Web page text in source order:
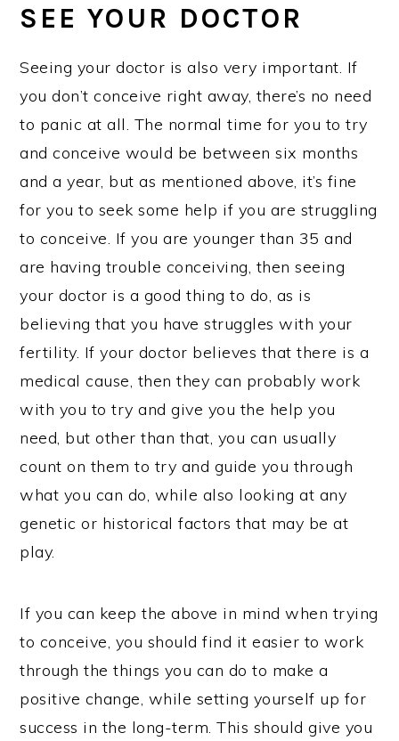
SEE YOUR DOCTOR
Seeing your doctor is also very important. If
you don’t conceive right away, there’s no need
to panic at all. The normal time for you to try
and conceive would be between six months
and a year, but as mentioned above, it’s fine
for you to seek some help if you are struggling
to conceive. If you are younger than 35 and
are having trouble conceiving, then seeing
your doctor is a good thing to do, as is
believing that you have struggles with your
fertility. If your doctor believes that there is a
medical cause, then they can probably work
with you to try and give you the help you
need, but other than that, you can usually
count on them to try and guide you through
what you can do, while also looking at any
genetic or historical factors that may be at
play.
If you can keep the above in mind when trying
to conceive, you should find it easier to work
through the things you can do to make a
positive change, while setting yourself up for
success in the long-term. This should give you